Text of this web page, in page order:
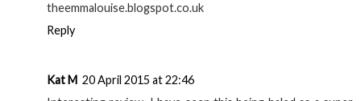
theemmalouise.blogspot.co.uk
Reply
Kat M 20 April 2015 at 22:46